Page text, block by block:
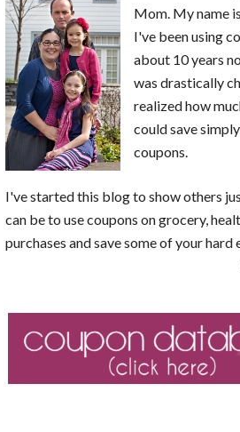
Mom. My name
I've been using
about 10 years
was drastically
realized how
could save
coupons.
I've started this blog to show others
can be to use coupons on grocery,
purchases and save some of your hard